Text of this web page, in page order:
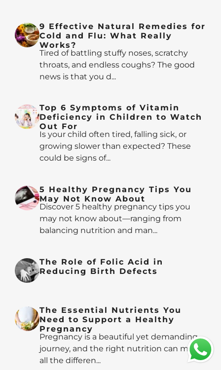
9 Effective Natural Remedies for
Cold and Flu: What Really
Works?
Tired of battling stuffy noses, scratchy
throats, and endless coughs? The good
news is that you d...
Top 6 Symptoms of Vitamin
Deficiency in Children to Watch
Out For
Is your child often tired, falling sick, or
growing slower than expected? These
could be signs of...
5 Healthy Pregnancy Tips You
May Not Know About
Discover 5 healthy pregnancy tips you
may not know about—ranging from
balancing nutrition and man...
The Role of Folic Acid in
Reducing Birth Defects
The Essential Nutrients You
Need to Support a Healthy
Pregnancy
Pregnancy is a beautiful yet demanding
journey, and the right nutrition can make
all the differen...